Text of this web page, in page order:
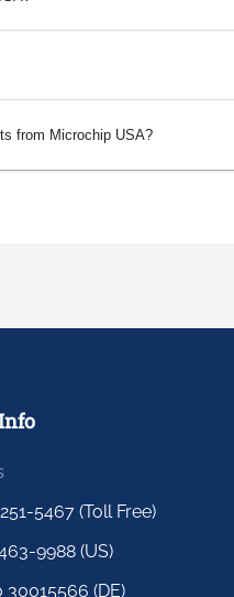
from Microchip USA?
5467 (Toll Free)
9988 (US)
30015566 (DE)